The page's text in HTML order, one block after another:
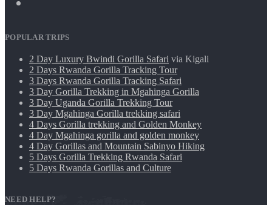
POPULAR TRIPS
2 Day Luxury Bwindi Gorilla Safari via Kigali
2 Days Rwanda Gorilla Tracking Tour
3 Days Rwanda Gorilla Tracking Safari
3 Day Gorilla Trekking in Mgahinga Gorilla
3 Day Uganda Gorilla Trekking Tour
3 Day Mgahinga Gorilla trekking safari
4 Days Gorilla trekking and Golden Monkey
4 Day Mgahinga gorilla and golden monkey
4 Day Gorillas and Mountain Sabinyo Hiking
5 Days Gorilla Trekking Rwanda Safari
5 Days Rwanda Gorillas and Culture
NEED HELP?